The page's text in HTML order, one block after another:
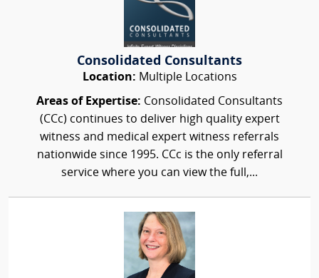
Consolidated Consultants
Location: Multiple Locations
Areas of Expertise: Consolidated Consultants
(CCc) continues to deliver high quality expert
witness and medical expert witness referrals
nationwide since 1995. CCc is the only referral
service where you can view the full,...